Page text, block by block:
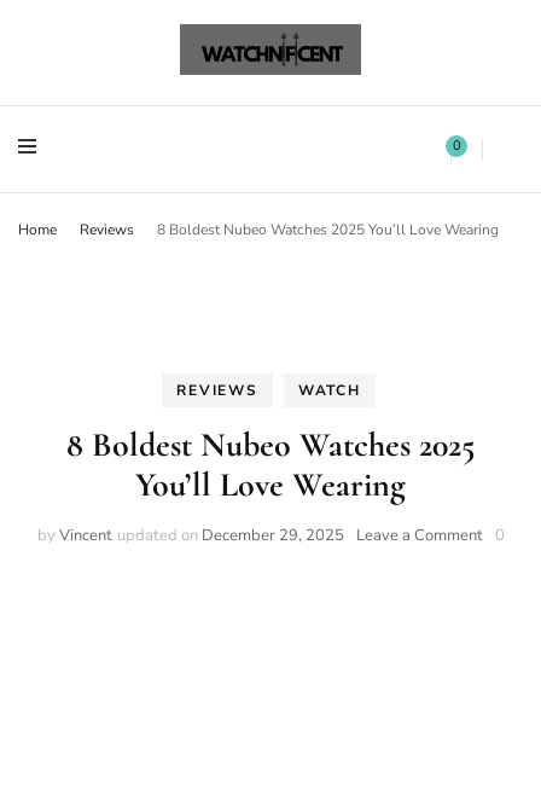
Watchnificent 0
Home Reviews 8 Boldest Nubeo Watches 2025 You’ll Love Wearing
REVIEWS WATCH
8 Boldest Nubeo Watches 2025
You’ll Love Wearing
by Vincent updated on December 29, 2025 Leave a Comment 0